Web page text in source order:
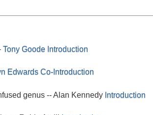
Tony Goode Introduction
Edwards Co-Introduction
genus -- Alan Kennedy Introduction